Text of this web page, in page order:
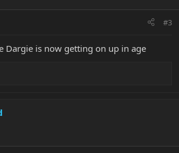
#3
Dargie is now getting on up in age